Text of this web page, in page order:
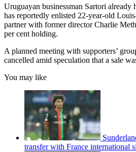
Uruguayan businessman Sartori already
has reportedly enlisted 22-year-old
partner with former director Charlie
per cent holding.
A planned meeting with supporters’
cancelled amid speculation that a sale
You may like
transfer with France international